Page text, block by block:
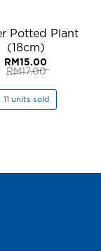
Potted Plant
(18cm)
RM17.00
Original
price
was:
RM17.00.
RM15.00
Current
price
is:
RM15.00.
11 units sold